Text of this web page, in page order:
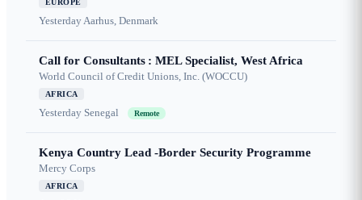
EUROPE
YesterdayAarhus, Denmark
Call for Consultants : MEL Specialist, West Africa
World Council of Credit Unions, Inc. (WOCCU)
AFRICA
Yesterday Senegal Remote
Kenya Country Lead -Border Security Programme
Mercy Corps
AFRICA